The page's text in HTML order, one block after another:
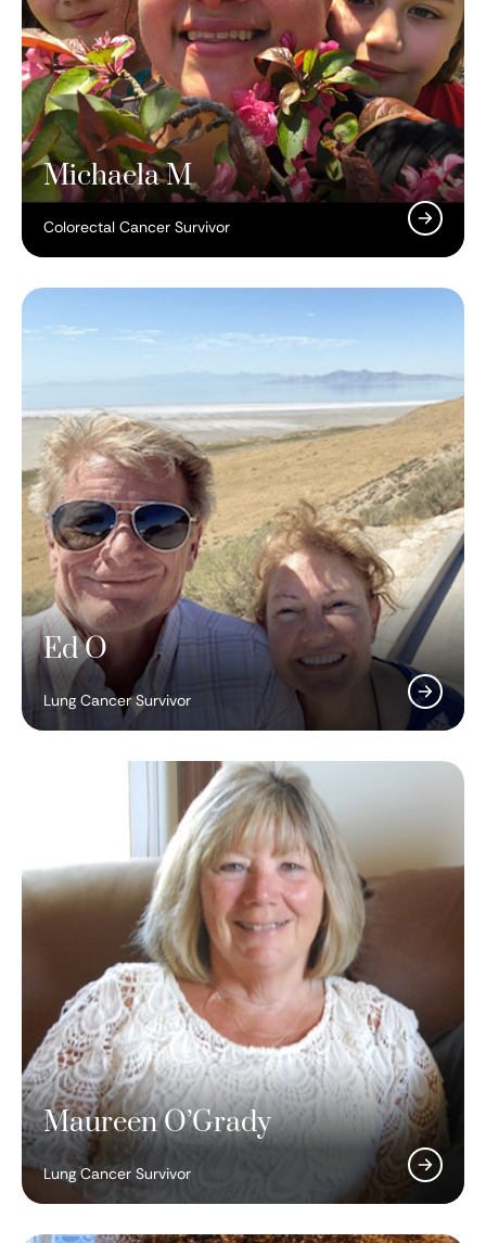
Michaela M
Colorectal Cancer Survivor
Ed O
Lung Cancer Survivor
Maureen O’Grady
Lung Cancer Survivor